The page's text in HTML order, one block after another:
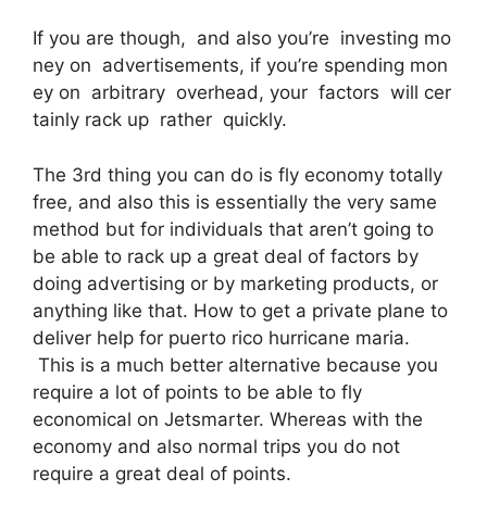
If you are though, and also you’re investing mo
ney on advertisements, if you’re spending mon
ey on arbitrary overhead, your factors will cer
tainly rack up rather quickly.
The 3rd thing you can do is fly economy totally
free, and also this is essentially the very same
method but for individuals that aren’t going to
be able to rack up a great deal of factors by
doing advertising or by marketing products, or
anything like that. How to get a private plane to
deliver help for puerto rico hurricane maria.
This is a much better alternative because you
require a lot of points to be able to fly
economical on Jetsmarter. Whereas with the
economy and also normal trips you do not
require a great deal of points.